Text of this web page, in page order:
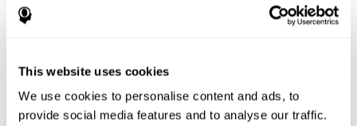
This website uses cookies
We use cookies to personalise content and ads, to
provide social media features and to analyse our traffic.
disorder, another neurological conditions or treatment)
help determine if a given treatment is appropriate for a
positive or negative effects on mental functions and
behavior.